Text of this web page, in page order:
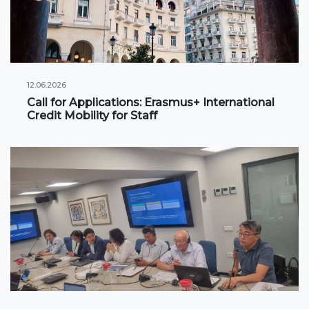
International projects
Academic mobility
Information for students
Schedule
Student government
Initiatives
12.06.2026
Call for Applications: Erasmus+ International
Credit Mobility for Staff